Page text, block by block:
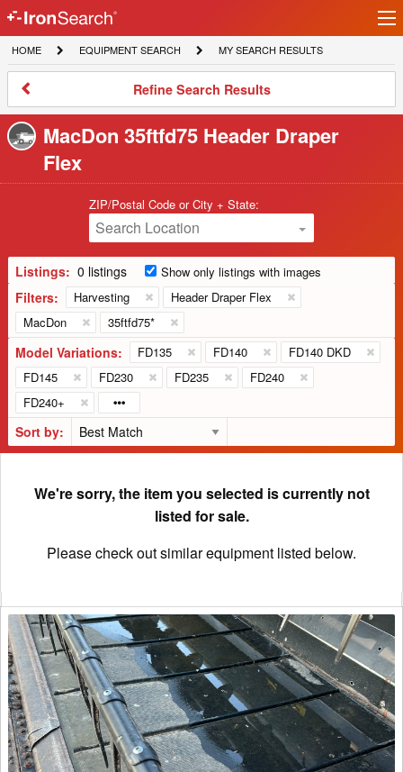
IronSearch
Logo
HOME
HOME
EQUIPMENT
SEARCH
EQUIPMENT SEARCH
MY
SEARCH
MY SEARCH RESULTS
Refine
Results
Refine Search Results
MacDon 35ftfd75 Header Draper
Flex
ZIP/Postal Code or City + State:
Search Location
Listings: 0 listings Show only listings with images
Filters: Harvesting
Header Draper Flex
MacDon
35ftfd75*
Model Variations: FD135 FD140
FD140 DKD
FD145
FD230 FD235
FD240
FD240+
Sort by:
We're sorry, the item you selected is currently not
listed for sale.
Please check out similar equipment listed below.
2017
MacDon
FD75-
40
Header
Draper
Flex